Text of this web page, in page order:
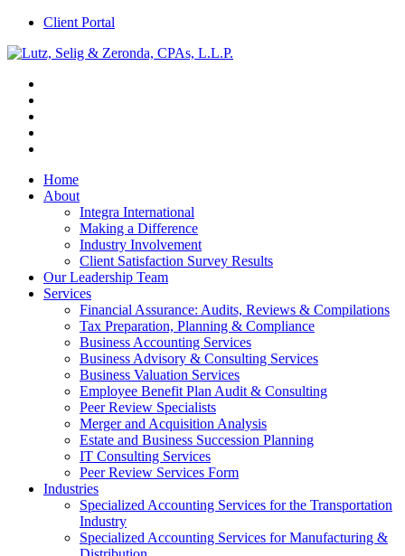
Client Portal
Home
About
Integra International
Making a Difference
Industry Involvement
Client Satisfaction Survey Results
Our Leadership Team
Services
Financial Assurance: Audits, Reviews & Compilations
Tax Preparation, Planning & Compliance
Business Accounting Services
Business Advisory & Consulting Services
Business Valuation Services
Employee Benefit Plan Audit & Consulting
Peer Review Specialists
Merger and Acquisition Analysis
Estate and Business Succession Planning
IT Consulting Services
Peer Review Services Form
Industries
Specialized Accounting Services for the Transportation
Industry
Specialized Accounting Services for Manufacturing &